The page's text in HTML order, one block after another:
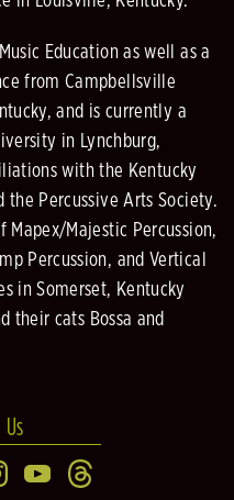
Education as well as a
from Campbellsville
and is currently a
in Lynchburg,
with the Kentucky
the Percussive Arts Society.
Mapex/Majestic Percussion,
Percussion, and Vertical
in Somerset, Kentucky
their cats Bossa and